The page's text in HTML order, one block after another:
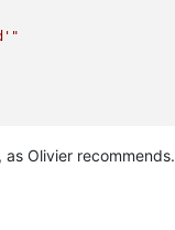
Olivier recommends.